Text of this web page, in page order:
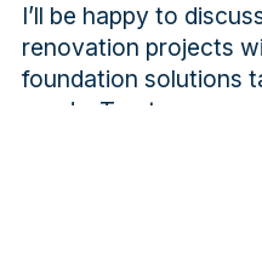
I’ll be happy to
renovation projects
foundation solutions
needs. Trust my